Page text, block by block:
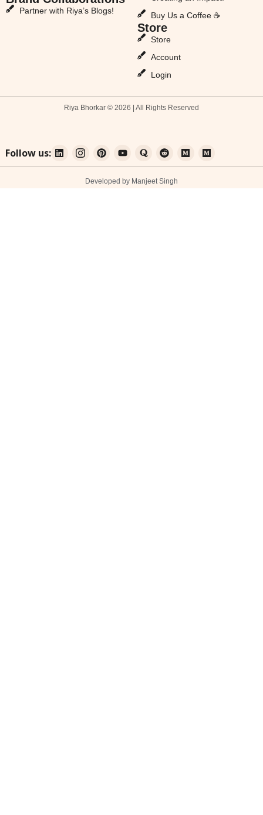
Partner with Riya’s Blogs!
Buy Us a Coffee ☕
Store
Store
Account
Login
Riya Bhorkar © 2026 | All Rights Reserved
Follow us:
Developed by Manjeet Singh